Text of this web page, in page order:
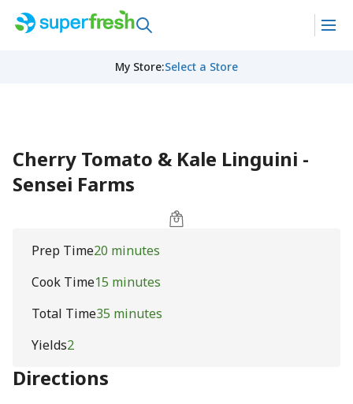
My Store:Select a Store
Cherry Tomato & Kale Linguini -
Sensei Farms
Prep Time20 minutes
Cook Time15 minutes
Total Time35 minutes
Yields2
Directions